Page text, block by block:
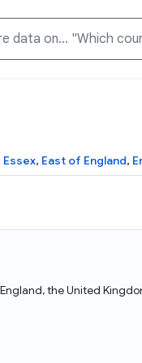
Essex, East of England,
the United